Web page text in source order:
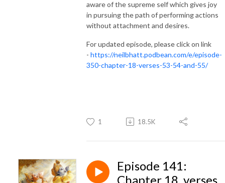
aware of the supreme self which gives joy
in pursuing the path of performing actions
without attachment and desires.
For updated episode, please click on link
- https://neilbhatt.podbean.com/e/episode-
350-chapter-18-verses-53-54-and-55/
1 18.5K
Episode 141:
Chapter 18, verses